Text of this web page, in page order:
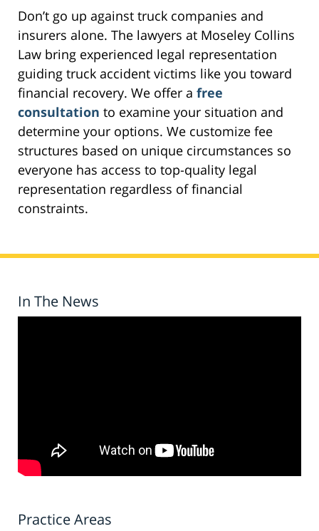
Don’t go up against truck companies and
insurers alone. The lawyers at Moseley Collins
Law bring experienced legal representation
guiding truck accident victims like you toward
financial recovery. We offer a free
consultation to examine your situation and
determine your options. We customize fee
structures based on unique circumstances so
everyone has access to top-quality legal
representation regardless of financial
constraints.
In The News
Practice Areas